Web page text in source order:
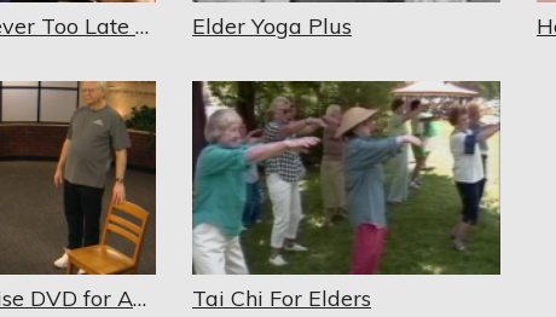
Exercise: It’s Never Too Late – Updated 2018 Elder Yoga Plus
Fit in 10: Exercise DVD for Adults and Senior Adults Tai Chi For Elders